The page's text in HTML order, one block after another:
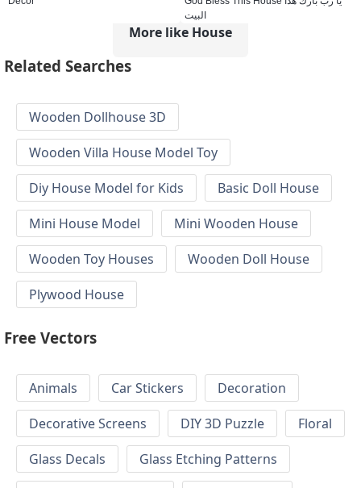
البيت
More like House
Related Searches
Wooden Dollhouse 3D
Wooden Villa House Model Toy
Diy House Model for Kids
Basic Doll House
Mini House Model
Mini Wooden House
Wooden Toy Houses
Wooden Doll House
Plywood House
Free Vectors
Animals Car Stickers
Decoration
Decorative Screens
DIY 3D Puzzle
Floral
Glass Decals
Glass Etching Patterns